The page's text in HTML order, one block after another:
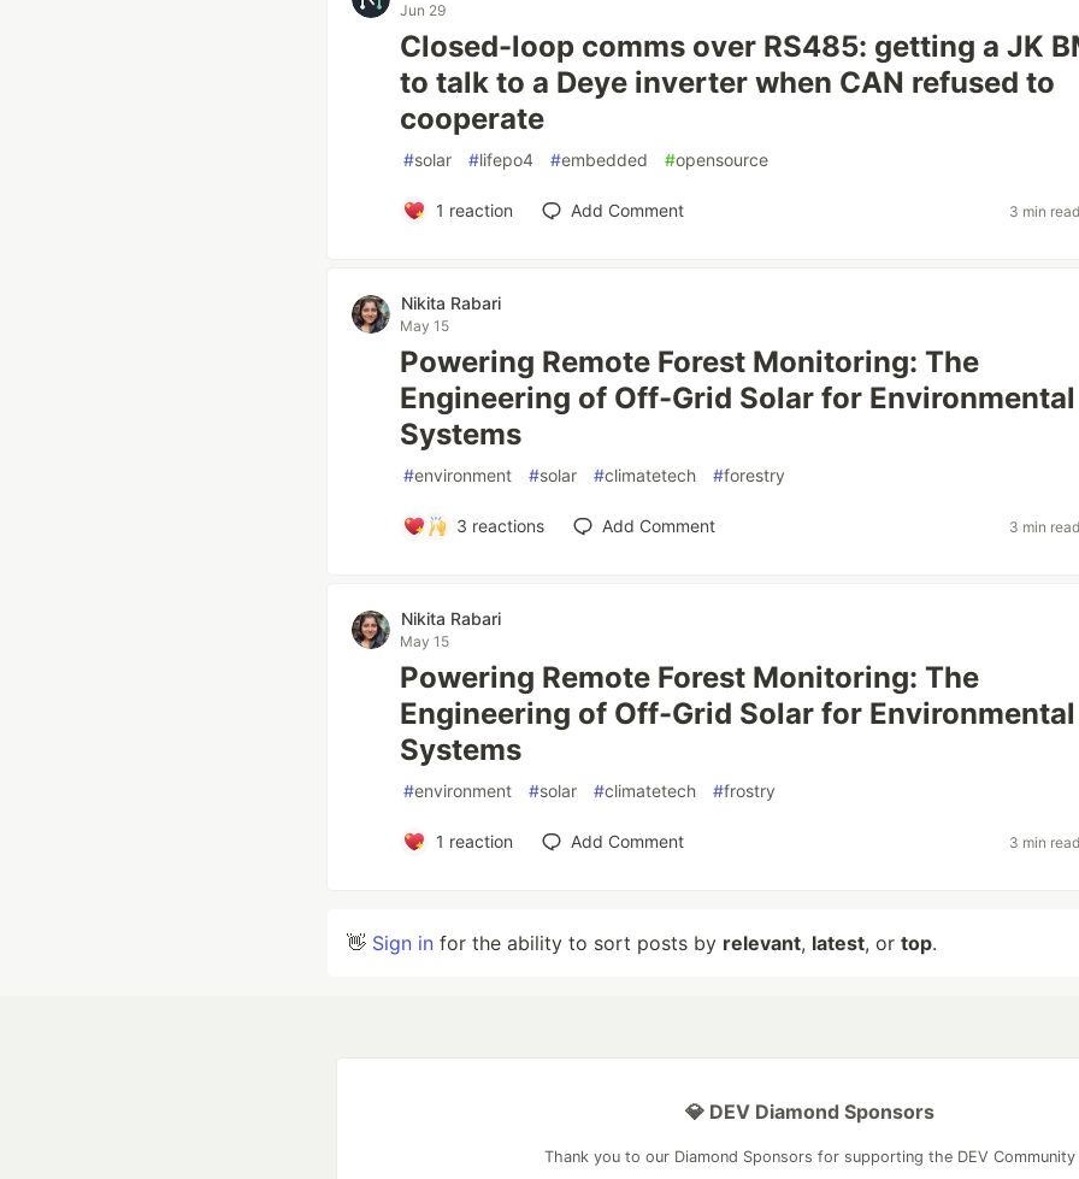
Jun 29
Closed-loop comms over RS485: getting a JK
to talk to a Deye inverter when CAN refused to
cooperate
#solar #lifepo4 #embedded #opensource
1 reaction Add Comment 3 min read
Nikita Rabari
May 15
Powering Remote Forest Monitoring: The
Engineering of Off-Grid Solar for
Systems
#environment #solar #climatetech #forestry
3 reactions Add Comment 3 min read
Nikita Rabari
May 15
Powering Remote Forest Monitoring: The
Engineering of Off-Grid Solar for
Systems
#environment #solar #climatetech #frostry
1 reaction Add Comment 3 min read
👋 Sign in for the ability to sort posts by relevant, latest, or top.
💎 DEV Diamond Sponsors
Thank you to our Diamond Sponsors for supporting the DEV Community